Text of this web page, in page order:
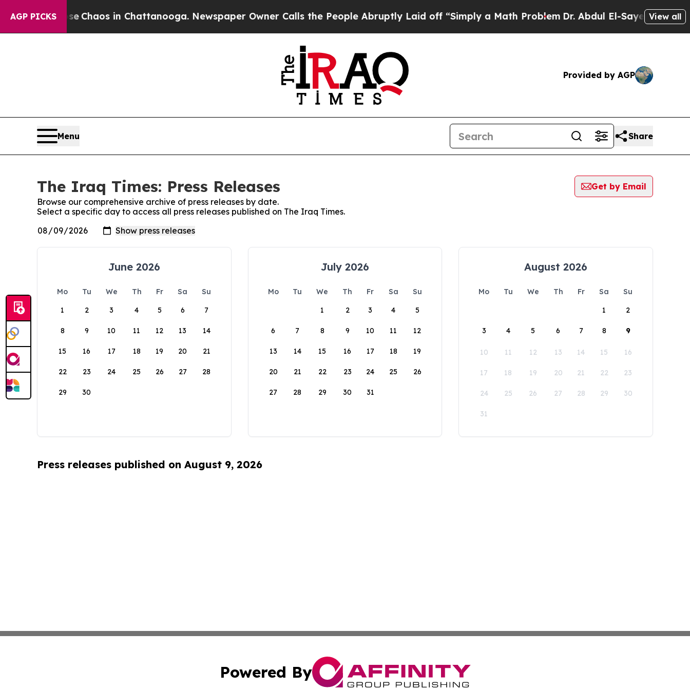
AGP PICKS
Collapse Chaos in Chattanooga. Newspaper Owner Calls the People Abruptly Laid off “Simply a Math ProblemDr. Abdul El-Sayed on View all
Provided by AGP
Menu Share
The Iraq Times: Press Releases
Get by Email
Browse our comprehensive archive of press releases by date.
Select a specific day to access all press releases published on The Iraq Times.
June 2026
Mo Tu We Th Fr Sa
Su
1
2 3 4 5 6 7
8 9 10 11 12 13 14
15 16 17 18 19 20 21
22 23 24 25 26 27 28
29 30
July 2026
Mo Tu We Th Fr Sa
Su
1
2 3 4 5
6 7 8 9 10 11 12
13 14 15 16 17 18 19
20 21 22 23 24 25 26
27 28 29 30 31
August 2026
Mo Tu We Th Fr Sa
Su
1
2
3 4 5 6 7 8 9
10 11 12 13 14 15 16
17 18 19 20 21 22 23
24 25 26 27 28 29 30
31
Press releases published on August 9, 2026
Powered By